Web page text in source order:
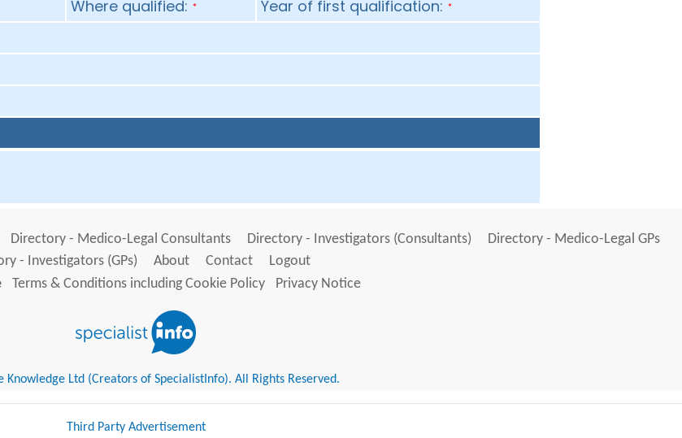
Where qualified: * Year of first qualification: *
Directory - Medico-Legal Consultants Directory - Investigators (Consultants)
Directory - Medico-Legal GPs
- Investigators (GPs)
About Contact
Logout
Terms & Conditions including Cookie Policy Privacy Notice
Ltd (Creators of SpecialistInfo). All Rights Reserved.
Third Party Advertisement